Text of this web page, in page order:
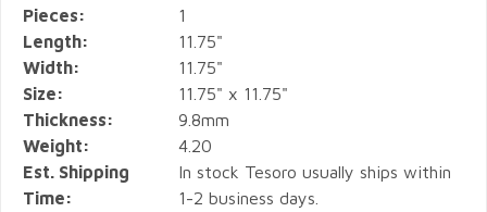
Pieces:
1
Length:
11.75"
Width:
11.75"
Size:
11.75" x 11.75"
Thickness:
9.8mm
Weight:
4.20
Est. Shipping
Time:
In stock Tesoro usually ships within
1-2 business days.